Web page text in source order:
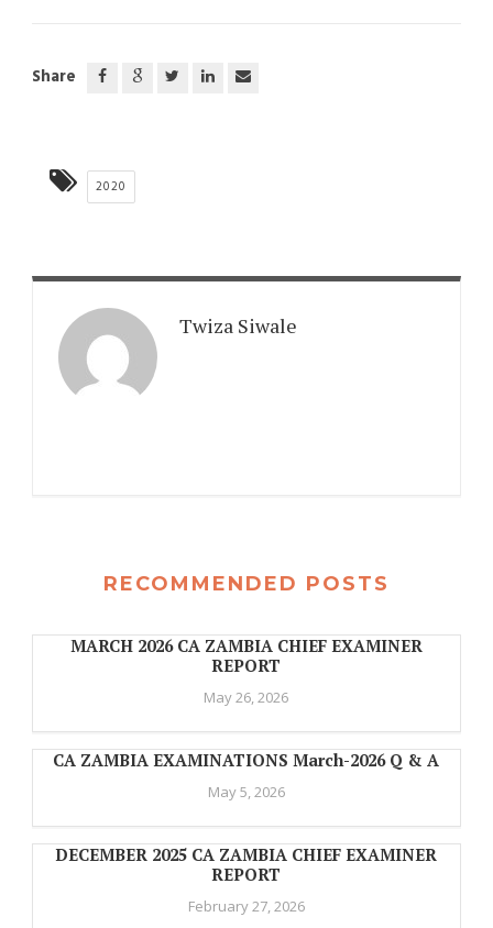
Share
2020
Twiza Siwale
RECOMMENDED POSTS
MARCH 2026 CA ZAMBIA CHIEF EXAMINER
REPORT
May 26, 2026
CA ZAMBIA EXAMINATIONS March-2026 Q & A
May 5, 2026
DECEMBER 2025 CA ZAMBIA CHIEF EXAMINER
REPORT
February 27, 2026